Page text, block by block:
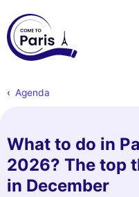
Agenda
What to do in
2026? The top
in December